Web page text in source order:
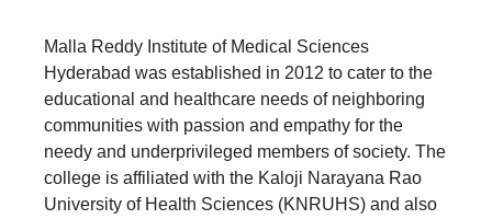
Malla Reddy Institute of Medical Sciences
Hyderabad was established in 2012 to cater to the
educational and healthcare needs of neighboring
communities with passion and empathy for the
needy and underprivileged members of society. The
college is affiliated with the Kaloji Narayana Rao
University of Health Sciences (KNRUHS) and also